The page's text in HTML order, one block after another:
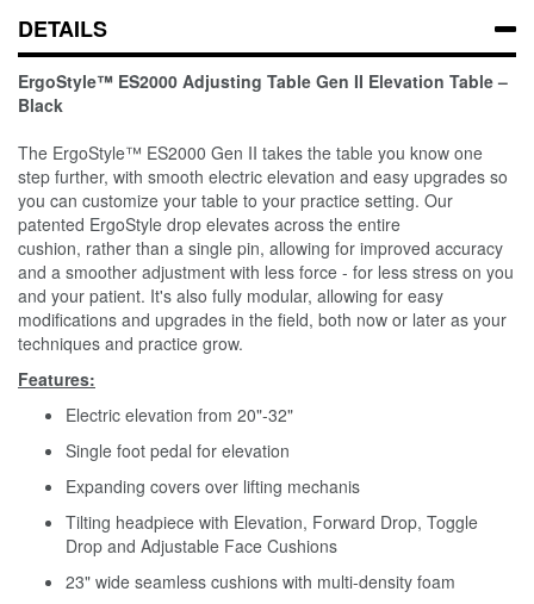
DETAILS
ErgoStyle™ ES2000 Adjusting Table Gen II Elevation Table –
Black
The ErgoStyle™ ES2000 Gen II takes the table you know one
step further, with smooth electric elevation and easy upgrades so
you can customize your table to your practice setting. Our
patented ErgoStyle drop elevates across the entire
cushion, rather than a single pin, allowing for improved accuracy
and a smoother adjustment with less force - for less stress on you
and your patient. It's also fully modular, allowing for easy
modifications and upgrades in the field, both now or later as your
techniques and practice grow.
Features:
Electric elevation from 20"-32"
Single foot pedal for elevation
Expanding covers over lifting mechanis
Tilting headpiece with Elevation, Forward Drop, Toggle
Drop and Adjustable Face Cushions
23" wide seamless cushions with multi-density foam